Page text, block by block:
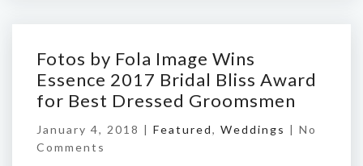
Fotos by Fola Image Wins
Essence 2017 Bridal Bliss Award
for Best Dressed Groomsmen
January 4, 2018 | Featured, Weddings | No
Comments